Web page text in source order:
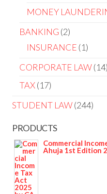
MONEY
BANKING 2
INSURANCE 1
CORPORATE LAW 14
TAX 17
STUDENT LAW 244
PRODUCTS
Commercial
Ahuja 1st Edition